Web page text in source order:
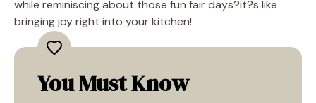
while reminiscing about those fun fair days?it?s like
bringing joy right into your kitchen!
You Must Know